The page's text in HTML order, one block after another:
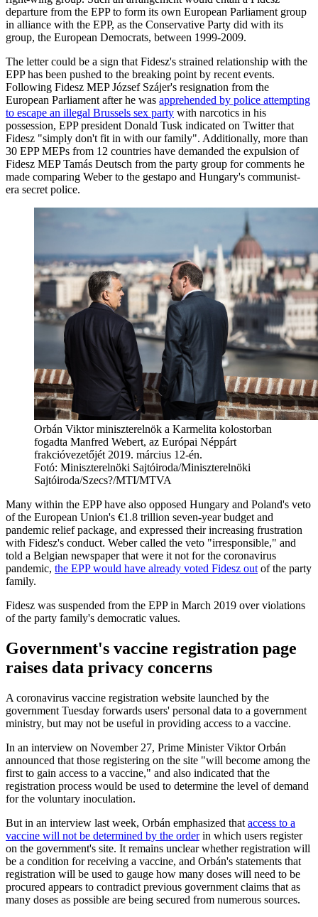
departure from the EPP to form its own European Parliament group
in alliance with the EPP, as the Conservative Party did with its
group, the European Democrats, between 1999-2009.
The letter could be a sign that Fidesz's strained relationship with the
EPP has been pushed to the breaking point by recent events.
Following Fidesz MEP József Szájer's resignation from the
European Parliament after he was apprehended by police attempting
to escape an illegal Brussels sex party with narcotics in his
possession, EPP president Donald Tusk indicated on Twitter that
Fidesz "simply don't fit in with our family". Additionally, more than
30 EPP MEPs from 12 countries have demanded the expulsion of
Fidesz MEP Tamás Deutsch from the party group for comments he
made comparing Weber to the gestapo and Hungary's communist-
era secret police.
Orbán Viktor miniszterelnök a Karmelita kolostorban
fogadta Manfred Webert, az Európai Néppárt
frakcióvezetőjét 2019. március 12-én.
Fotó: Miniszterelnöki Sajtóiroda/Miniszterelnöki
Sajtóiroda/Szecs?/MTI/MTVA
Many within the EPP have also opposed Hungary and Poland's veto
of the European Union's €1.8 trillion seven-year budget and
pandemic relief package, and expressed their increasing frustration
with Fidesz's conduct. Weber called the veto "irresponsible," and
told a Belgian newspaper that were it not for the coronavirus
pandemic, the EPP would have already voted Fidesz out of the party
family.
Fidesz was suspended from the EPP in March 2019 over violations
of the party family's democratic values.
Government's vaccine registration page
raises data privacy concerns
A coronavirus vaccine registration website launched by the
government Tuesday forwards users' personal data to a government
ministry, but may not be useful in providing access to a vaccine.
In an interview on November 27, Prime Minister Viktor Orbán
announced that those registering on the site "will become among the
first to gain access to a vaccine," and also indicated that the
registration process would be used to determine the level of demand
for the voluntary inoculation.
But in an interview last week, Orbán emphasized that access to a
vaccine will not be determined by the orderin which users register
on the government's site. It remains unclear whether registration will
be a condition for receiving a vaccine, and Orbán's statements that
registration will be used to gauge how many doses will need to be
procured appears to contradict previous government claims that as
many doses as possible are being secured from numerous sources.